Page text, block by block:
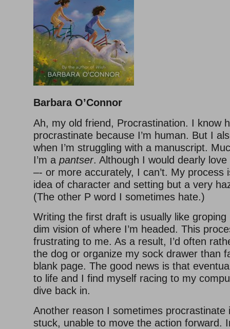
Barbara O’Connor
Ah, my old friend, Procrastination. I know
procrastinate because I’m human. But I
when I’m struggling with a manuscript.
I’m a pantser. Although I would dearly love
–- or more accurately, I can’t. My process
idea of character and setting but a very
(The other P word I sometimes hate.)
Writing the first draft is usually like
dim vision of where I’m headed. This
frustrating to me. As a result, I’d often
the dog or organize my sock drawer than
blank page. The good news is that
to life and I find myself racing to my
dive back in.
Another reason I sometimes procrastinate
stuck, unable to move the action forward.